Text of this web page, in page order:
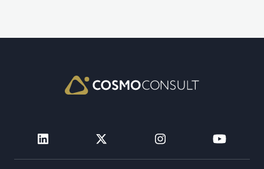
Visit Cosmo Consult on linkedin
Visit Cosmo Consult on
Visit CosmoVisit